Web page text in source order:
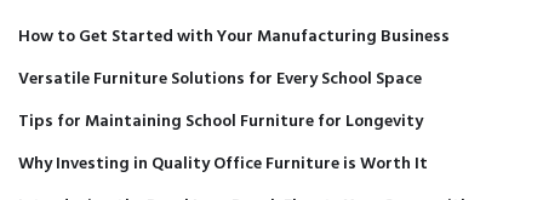
How to Get Started with Your Manufacturing Business
Versatile Furniture Solutions for Every School Space
Tips for Maintaining School Furniture for Longevity
Why Investing in Quality Office Furniture is Worth It